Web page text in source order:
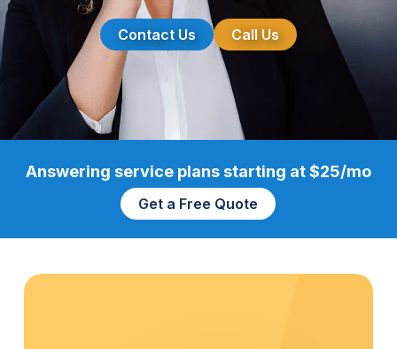
Contact Us Call Us
Answering service plans starting at $25/mo
Get a Free Quote